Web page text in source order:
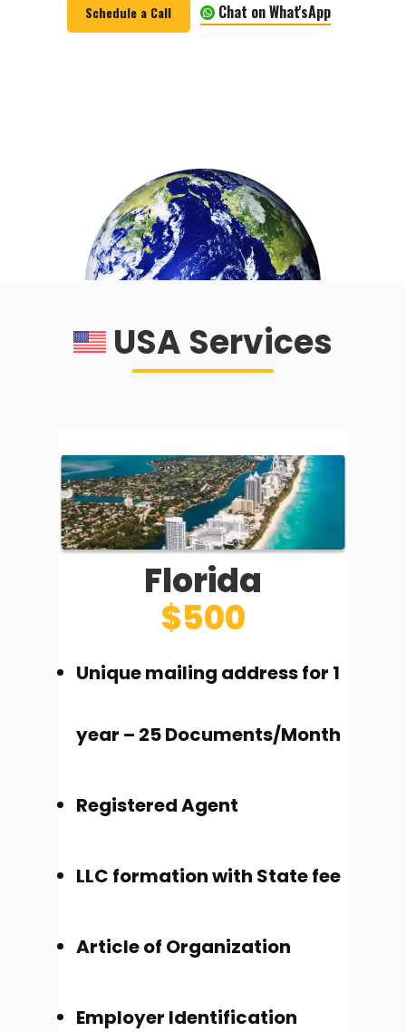
Schedule a Call Chat on What'sApp
USA Services
Florida
$500
Unique mailing address for 1
year – 25 Documents/Month
Registered Agent
LLC formation with State fee
Article of Organization
Employer Identification